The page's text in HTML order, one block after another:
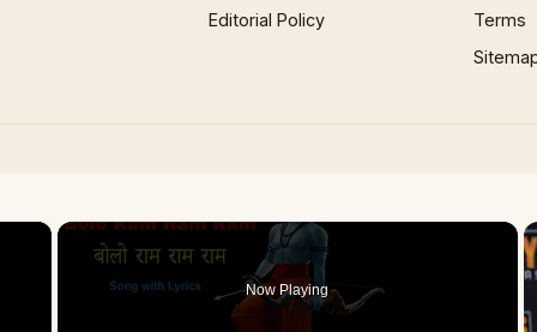
Editorial Policy
Terms
×
Now Playing